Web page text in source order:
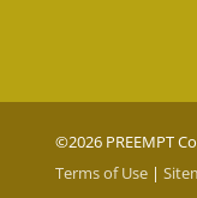
©2026 PREEMPT
Terms of Use|